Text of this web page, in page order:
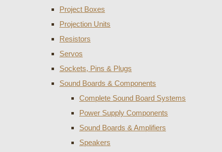
Project Boxes
Projection Units
Resistors
Servos
Sockets, Pins & Plugs
Sound Boards & Components
Complete Sound Board Systems
Power Supply Components
Sound Boards & Amplifiers
Speakers